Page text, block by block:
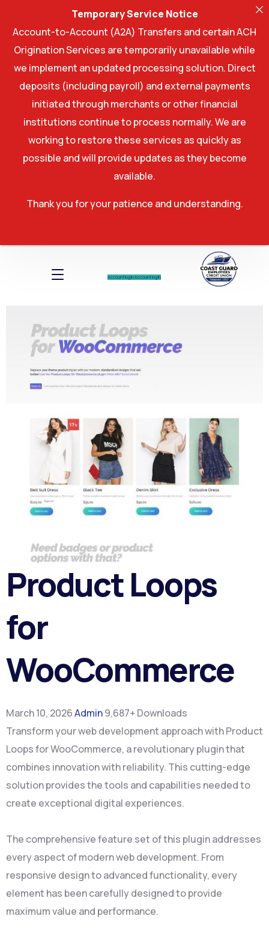
Account log InAccount log In
Product Loops
for
WooCommerce
March 10, 2026Admin9,687+ Downloads
Transform your web development approach with Product
Loops for WooCommerce, a revolutionary plugin that
combines innovation with reliability. This cutting-edge
solution provides the tools and capabilities needed to
create exceptional digital experiences.
The comprehensive feature set of this plugin addresses
every aspect of modern web development. From
responsive design to advanced functionality, every
element has been carefully designed to provide
maximum value and performance.
Temporary Service Notice
Account-to-Account (A2A) Transfers and certain ACH
Origination Services are temporarily unavailable while
we implement an updated processing solution. Direct
deposits (including payroll) and external payments
initiated through merchants or other financial
institutions continue to process normally. We are
working to restore these services as quickly as
possible and will provide updates as they become
available.
Thank you for your patience and understanding.